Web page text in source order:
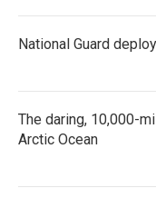
National Guard
The daring, 10,000-
Arctic Ocean